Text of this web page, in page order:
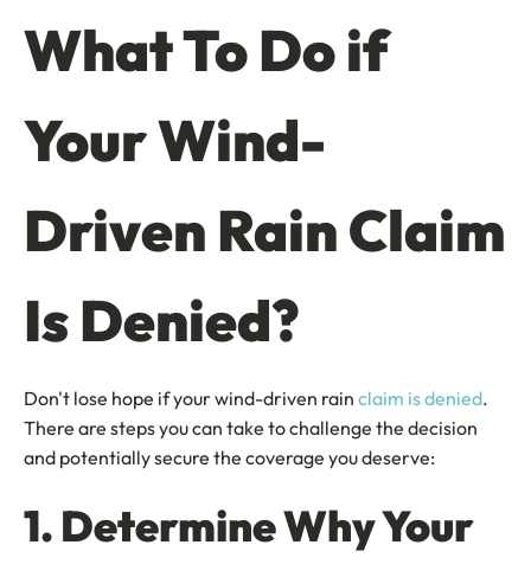
What To Do if
Your Wind-
Driven Rain Claim
Is Denied?
Don't lose hope if your wind-driven rain claim is denied.
There are steps you can take to challenge the decision
and potentially secure the coverage you deserve:
1. Determine Why Your